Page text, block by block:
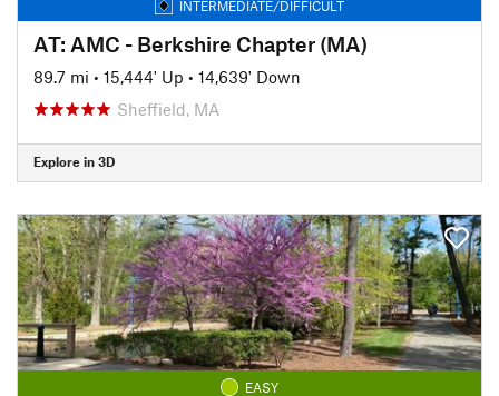
INTERMEDIATE/DIFFICULT
AT: AMC - Berkshire Chapter (MA)
89.7 mi • 15,444' Up • 14,639' Down
Sheffield, MA
Explore in 3D
EASY